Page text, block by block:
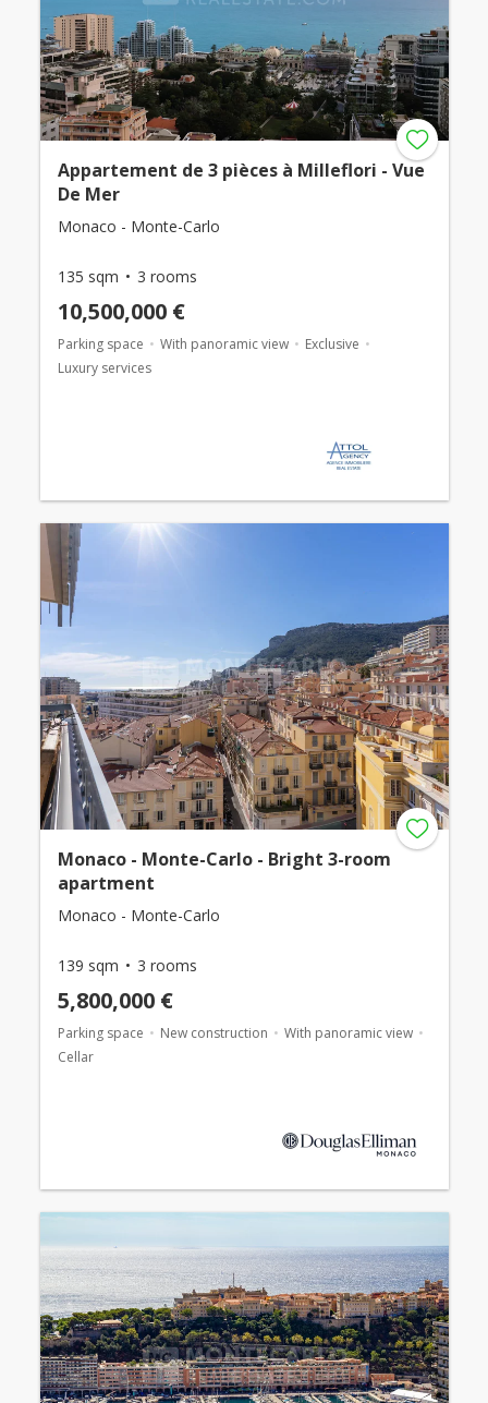
Appartement de 3 pièces à Milleflori - Vue
De Mer
Monaco - Monte-Carlo
135 sqm 3 rooms
10,500,000 €
Parking space With panoramic view
Exclusive
Luxury services
Monaco - Monte-Carlo - Bright 3-room
apartment
Monaco - Monte-Carlo
139 sqm 3 rooms
5,800,000 €
Parking space New construction
With panoramic view
Cellar